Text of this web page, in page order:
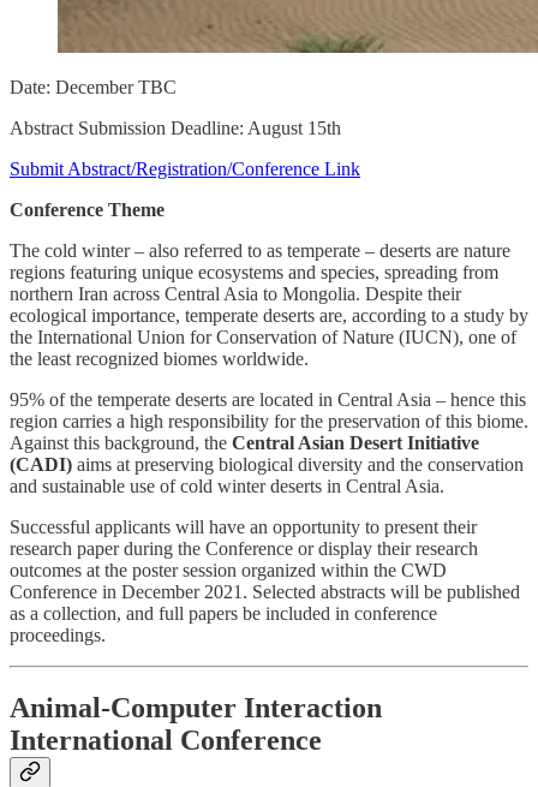
Date: December TBC
Abstract Submission Deadline: August 15th
Submit Abstract/Registration/Conference Link
Conference Theme
The cold winter – also referred to as temperate – deserts are nature
regions featuring unique ecosystems and species, spreading from
northern Iran across Central Asia to Mongolia. Despite their
ecological importance, temperate deserts are, according to a study by
the International Union for Conservation of Nature (IUCN), one of
the least recognized biomes worldwide.
95% of the temperate deserts are located in Central Asia – hence this
region carries a high responsibility for the preservation of this biome.
Against this background, the Central Asian Desert Initiative
(CADI) aims at preserving biological diversity and the conservation
and sustainable use of cold winter deserts in Central Asia.
Successful applicants will have an opportunity to present their
research paper during the Conference or display their research
outcomes at the poster session organized within the CWD
Conference in December 2021. Selected abstracts will be published
as a collection, and full papers be included in conference
proceedings.
Animal-Computer Interaction
International Conference